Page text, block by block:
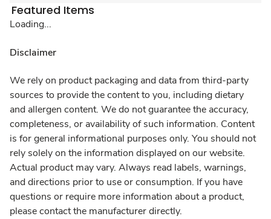
Featured Items
Loading...
Disclaimer
We rely on product packaging and data from third-party
sources to provide the content to you, including dietary
and allergen content. We do not guarantee the accuracy,
completeness, or availability of such information. Content
is for general informational purposes only. You should not
rely solely on the information displayed on our website.
Actual product may vary. Always read labels, warnings,
and directions prior to use or consumption. If you have
questions or require more information about a product,
please contact the manufacturer directly.